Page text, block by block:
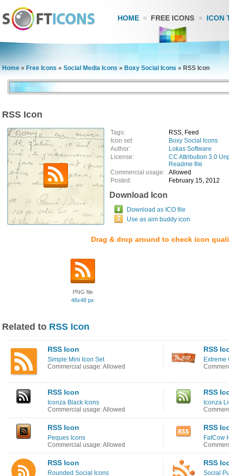
HOME FREE ICONS ICON
Home » Free Icons » Social Media Icons » Boxy Social Icons » RSS Icon
RSS Icon
Tags:
RSS, Feed
Icon set:
Boxy Social Icons
Author:
Lokas Software
License:
CC Attribution 3.0
Readme file
Commercial usage: Allowed
Posted:
February 15, 2012
Download Icon
Download as ICO file
Use as aim buddy icon
Drag & drop around to check icon
PNG file
48x48 px
Related to RSS Icon
RSS Icon
Simple Mini Icon Set
Commercial usage: Allowed
RSS
Extreme
RSS Icon
Iconza Black Icons
Commercial usage: Allowed
RSS
Iconza
RSS Icon
Peques Icons
Commercial usage: Allowed
RSS
FatCow
RSS Icon
Rounded Social Icons
RSS
Social